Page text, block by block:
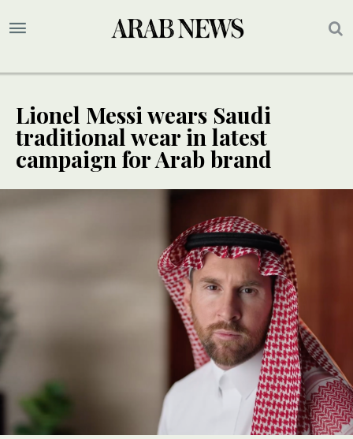
Lionel Messi wears Saudi
traditional wear in latest
campaign for Arab brand